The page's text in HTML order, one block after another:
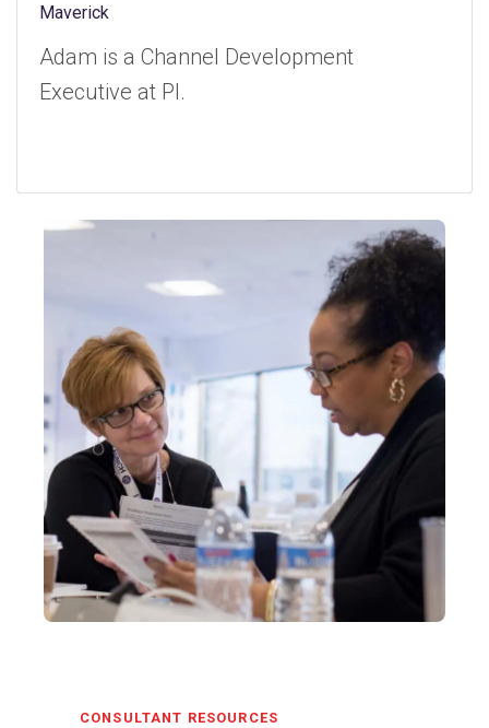
Maverick
Adam is a Channel Development
Executive at PI.
CONSULTANT RESOURCES